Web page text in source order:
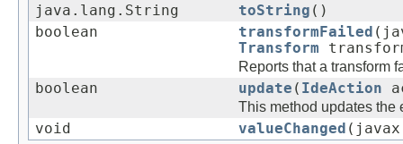
java.lang.String
toString ()
boolean
transformFailed
Transform
Reports that a transform
boolean update ( IdeAction
This method updates the
void valueChanged